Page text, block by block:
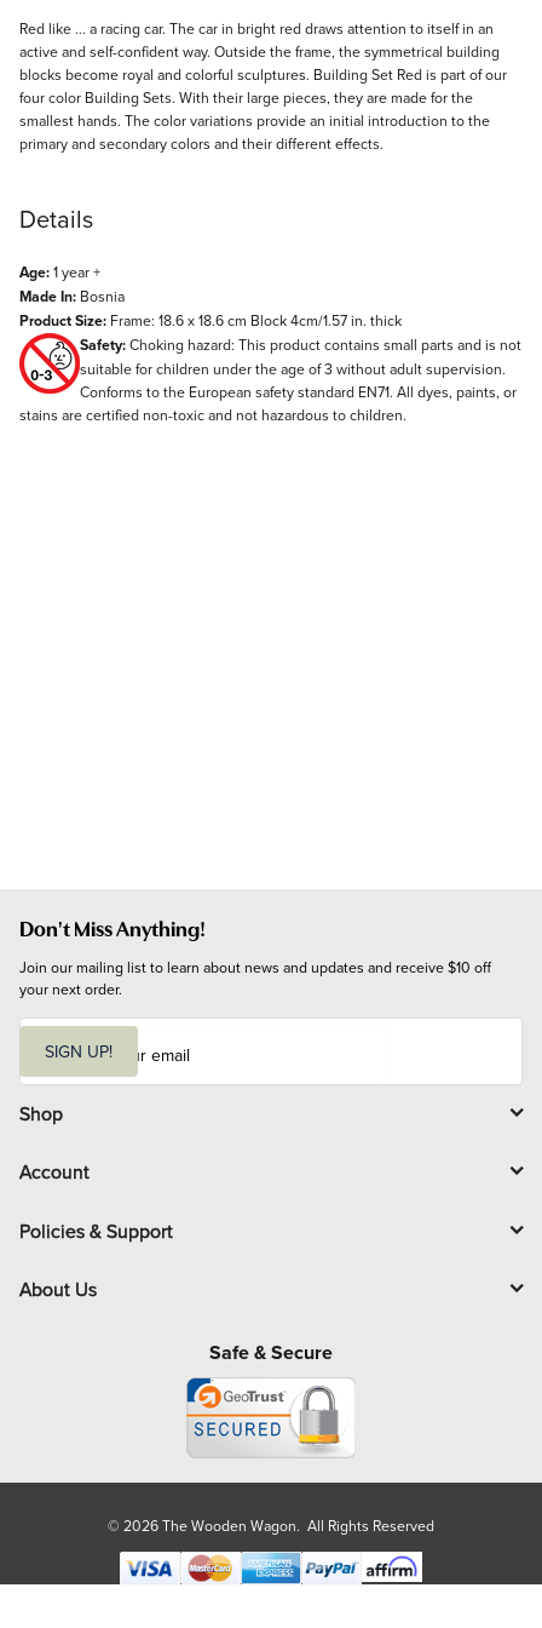
Description
Red like ... a racing car. The car in bright red draws attention to itself in an
active and self-confident way. Outside the frame, the symmetrical building
blocks become royal and colorful sculptures. Building Set Red is part of our
four color Building Sets. With their large pieces, they are made for the
smallest hands. The color variations provide an initial introduction to the
primary and secondary colors and their different effects.
Details
Age:1 year +
Made In: Bosnia
Product Size: Frame: 18.6 x 18.6 cm Block 4cm/1.57 in. thick
Safety:Choking hazard: This product contains small parts and is not
suitable for children under the age of 3 without adult supervision.
Conforms to the European safety standard EN71. All dyes, paints, or
stains are certified non-toxic and not hazardous to children.
Don't Miss Anything!
Join our mailing list to learn about news and updates and receive $10 off
your next order.
i
l
SIGN UP!
Shop
Account
Policies & Support
About Us
Safe & Secure
© 2026 The Wooden Wagon. All Rights Reserved